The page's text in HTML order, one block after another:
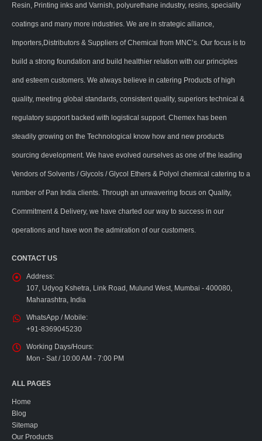
Resin, Printing inks and Varnish, polyurethane industry, resins, speciality
coatings and many more industries. We are in strategic alliance,
Importers,Distributors & Suppliers of Chemical from MNC’s. Our focus is to
build a strong foundation and build healthier relation with our principles
and esteem customers. We always believe in catering Products of high
quality, meeting global standards, consistent quality, superiors technical &
regulatory support backed with logistical support. Chemex has been
steadily growing on the Technological know how and new products
sourcing development. We have evolved ourselves as one of the leading
Vendors of Solvents / Glycols / Glycol Ethers & Polyol chemical catering to a
number of Pan India clients. Through an unwavering focus on Quality,
Commitment & Delivery, we have charted our way to success in our
operations and have won the admiration of our customers.
CONTACT US
Address:
107, Udyog Kshetra, Link Road, Mulund West, Mumbai - 400080,
Maharashtra, India
WhatsApp / Mobile:
+91-8369045230
Working Days/Hours:
Mon - Sat / 10:00 AM - 7:00 PM
ALL PAGES
Home
Blog
Sitemap
Our Products